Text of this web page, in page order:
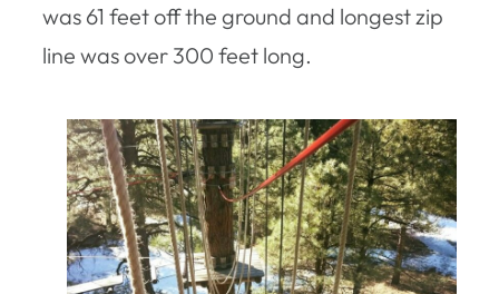
was 61 feet off the ground and longest zip
line was over 300 feet long.